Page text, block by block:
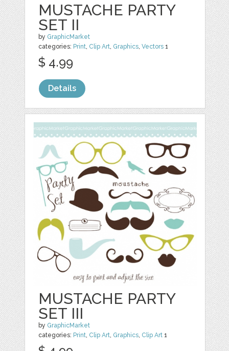
MUSTACHE PARTY
SET II
by GraphicMarket
categories: Print Clip Art Graphics ,Vectors 1
$ 4.99
Details
MUSTACHE PARTY
SET III
by GraphicMarket
categories: Print Clip Art Graphics Clip Art 1